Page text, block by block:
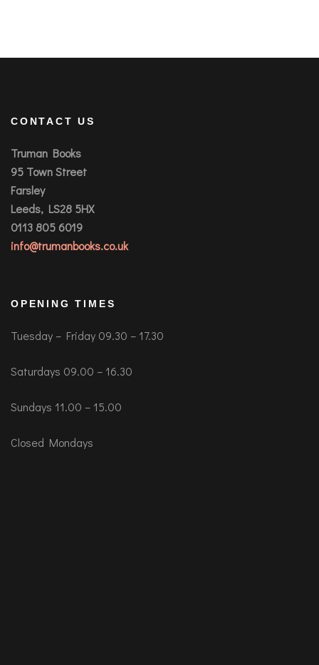
CONTACT US
Truman Books
95 Town Street
Farsley
Leeds, LS28 5HX
0113 805 6019
info@trumanbooks.co.uk
OPENING TIMES
Tuesday – Friday 09.30 – 17.30
Saturdays 09.00 – 16.30
Sundays 11.00 – 15.00
Closed Mondays